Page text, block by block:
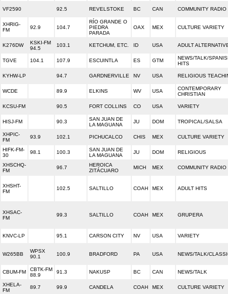
VF2590 92.5 REVELSTOKE BC CAN COMMUNITY RADIO
XHRIG-
FM
92.9 104.7
RÍO GRANDE O
PIEDRA
PARADA
OAX MEX CULTURE VARIETY
K276DW
KSKI-FM
94.5
103.1 KETCHUM, ETC. ID USA ADULT
TGVE 104.1 107.9 ESCUINTLA ES GTM
NEWS/TALK/
HITS
KYHW-LP 94.7 GARDNERVILLE NV USA RELIGIOUS
WCDE 89.9 ELKINS WV USA
CONTEMPORARY
CHRISTIAN
KCSU-FM 90.5 FORT COLLINS CO USA VARIETY
HISJ-FM 90.3
SAN JUAN DE
LA MAGUANA
JU DOM TROPICAL/SALSA
XHPIC-
FM
93.9 102.1 PICHUCALCO CHIS MEX CULTURE VARIETY
HIFK-FM-
30
98.1 100.3
SAN JUAN DE
LA MAGUANA
JU DOM RELIGIOUS
XHSCHQ-
FM
96.7
HEROICA
ZITÁCUARO
MICH MEX COMMUNITY RADIO
XHSHT-
FM
102.5 SALTILLO COAH MEX ADULT HITS
XHSAC-
FM
99.3 SALTILLO COAH MEX GRUPERA
KNVC-LP 95.1 CARSON CITY NV USA VARIETY
W265BB
WPSX
90.1
100.9 BRADFORD PA USA NEWS/TALK/
CBUM-FM
CBTK-FM
88.9
91.3 NAKUSP BC CAN NEWS/TALK
XHELA-
FM
89.7 99.9 CANDELA COAH MEX CULTURE VARIETY